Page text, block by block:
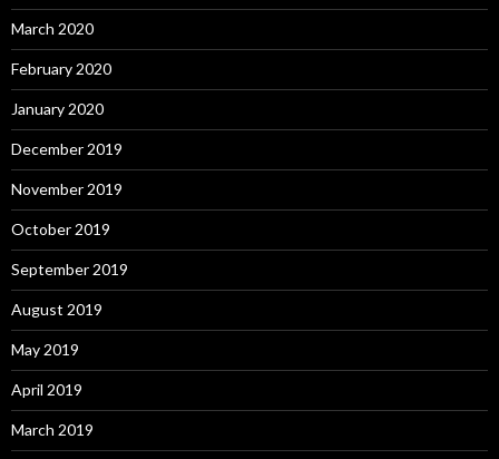
March 2020
February 2020
January 2020
December 2019
November 2019
October 2019
September 2019
August 2019
May 2019
April 2019
March 2019